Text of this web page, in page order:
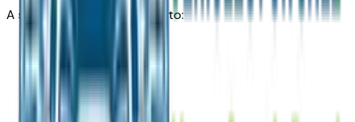
A solid appraisal allows you to:
Negotiate confidently
Budget accurately
Avoid lowball offers